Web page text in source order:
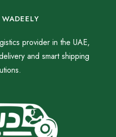
provider in the UAE,
and smart shipping